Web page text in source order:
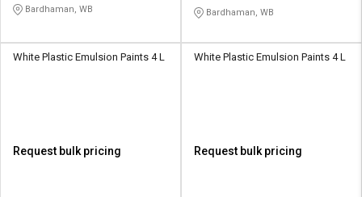
Bardhaman, WB Bardhaman, WB
White Plastic Emulsion Paints 4 L
Request bulk pricing
White Plastic Emulsion Paints 4 L
Request bulk pricing